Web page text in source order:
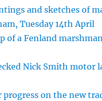
and sketches of
Tuesday 14th April
of a Fenland
Nick Smith motor
progress on the new